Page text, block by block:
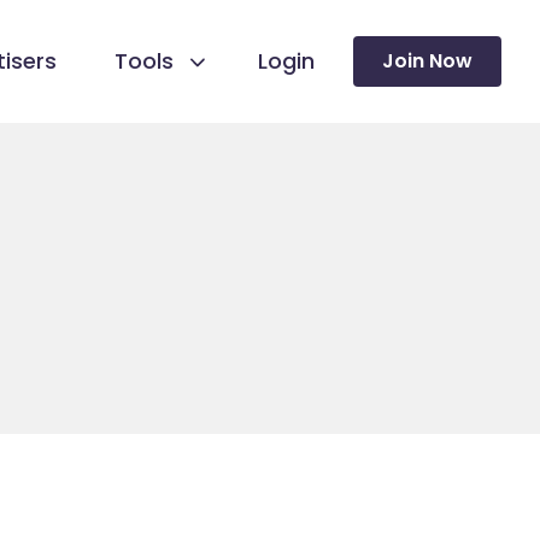
Tools Login Join Now